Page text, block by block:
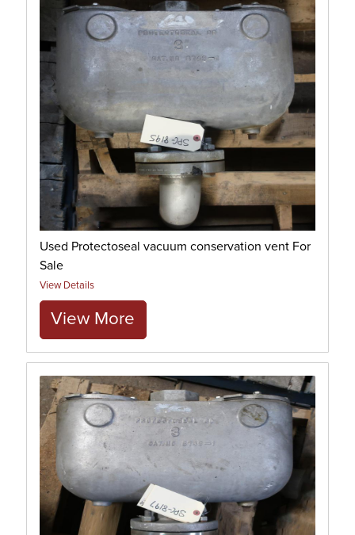
Used Protectoseal vacuum conservation vent For
Sale
View Details
View More